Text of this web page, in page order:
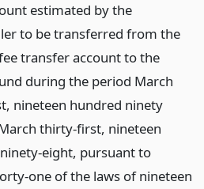
estimated by the
to be transferred from the
transfer account to the
during the period March
nineteen hundred ninety
thirty-first, nineteen
eight, pursuant to
one of the laws of nineteen